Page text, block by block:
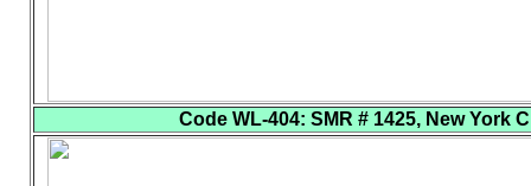
Code WL-404: SMR # 1425, New York